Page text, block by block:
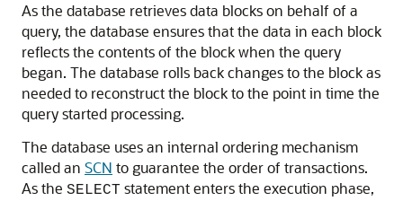
As the database retrieves data blocks on behalf of a
query, the database ensures that the data in each block
reflects the contents of the block when the query
began. The database rolls back changes to the block as
needed to reconstruct the block to the point in time the
query started processing.
The database uses an internal ordering mechanism
called an SCN to guarantee the order of transactions.
As the SELECT statement enters the execution phase,